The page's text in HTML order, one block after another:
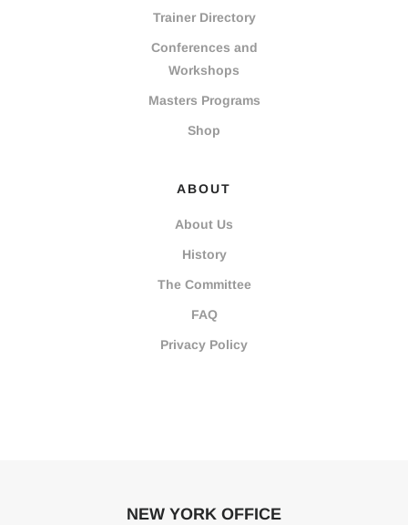
Trainer Directory
Conferences and
Workshops
Masters Programs
Shop
ABOUT
About Us
History
The Committee
FAQ
Privacy Policy
NEW YORK OFFICE